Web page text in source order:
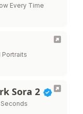
Every Time
Portraits
Sora 2